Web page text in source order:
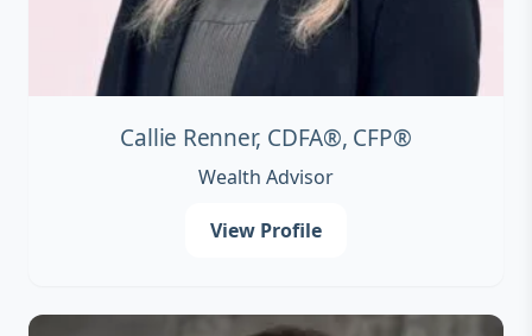
Callie Renner, CDFA®, CFP®
Wealth Advisor
View Profile